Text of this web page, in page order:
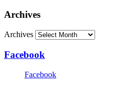
Archives
Archives
Facebook
Facebook